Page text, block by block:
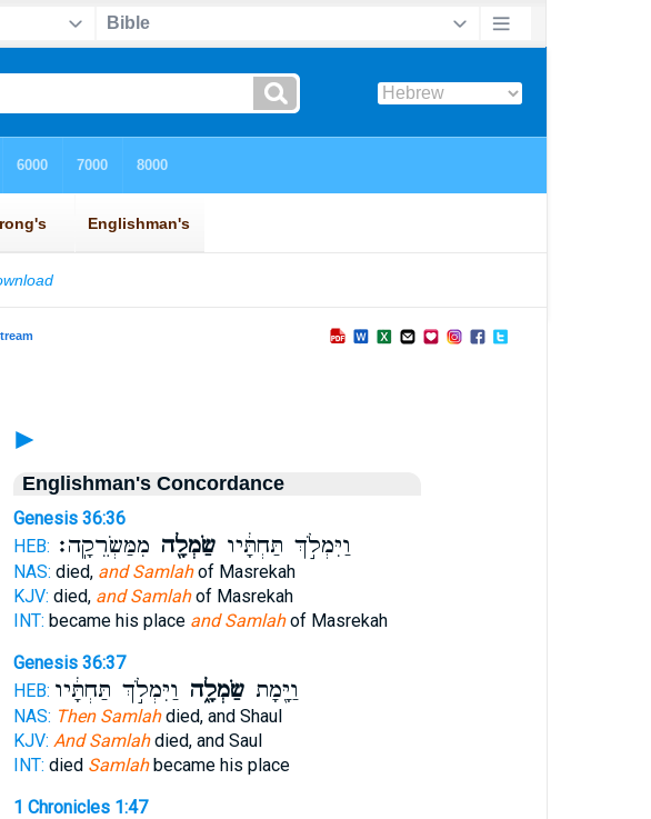
►
Englishman's Concordance
Genesis 36:36
HEB:
וַיִּמְלֹ֣ךְ תַּחְתָּ֔יושַׂמְלָ֖ה מִמַּשְׂרֵקָֽה׃
NAS: died, and Samlahof Masrekah
KJV: died, and Samlahof Masrekah
INT: became his place and Samlahof Masrekah
Genesis 36:37
HEB:
וַיָּ֖מָתשַׂמְלָ֑ה וַיִּמְלֹ֣ךְ תַּחְתָּ֔יו
NAS: Then Samlahdied, and Shaul
KJV: And Samlahdied, and Saul
INT: died Samlahbecame his place
1 Chronicles 1:47